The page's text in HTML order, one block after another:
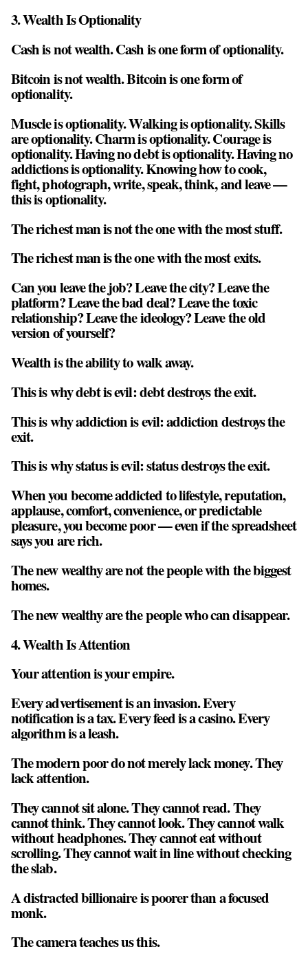
3. Wealth Is Optionality
Cash is not wealth. Cash is one form of optionality.
Bitcoin is not wealth. Bitcoin is one form of
optionality.
Muscle is optionality. Walking is optionality. Skills
are optionality. Charm is optionality. Courage is
optionality. Having no debt is optionality. Having no
addictions is optionality. Knowing how to cook,
fight, photograph, write, speak, think, and leave —
this is optionality.
The richest man is not the one with the most stuff.
The richest man is the one with the most exits.
Can you leave the job? Leave the city? Leave the
platform? Leave the bad deal? Leave the toxic
relationship? Leave the ideology? Leave the old
version of yourself?
Wealth is the ability to walk away.
This is why debt is evil: debt destroys the exit.
This is why addiction is evil: addiction destroys the
exit.
This is why status is evil: status destroys the exit.
When you become addicted to lifestyle, reputation,
applause, comfort, convenience, or predictable
pleasure, you become poor — even if the spreadsheet
says you are rich.
The new wealthy are not the people with the biggest
homes.
The new wealthy are the people who can disappear.
4. Wealth Is Attention
Your attention is your empire.
Every advertisement is an invasion. Every
notification is a tax. Every feed is a casino. Every
algorithm is a leash.
The modern poor do not merely lack money. They
lack attention.
They cannot sit alone. They cannot read. They
cannot think. They cannot look. They cannot walk
without headphones. They cannot eat without
scrolling. They cannot wait in line without checking
the slab.
A distracted billionaire is poorer than a focused
monk.
The camera teaches us this.